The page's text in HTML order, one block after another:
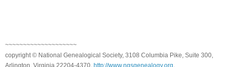
~~~~~~~~~~~~~~~~~~~~
copyright © National Genealogical Society, 3108 Columbia Pike, Suite 300,
Arlington, Virginia 22204-4370. http://www.ngsgenealogy.org